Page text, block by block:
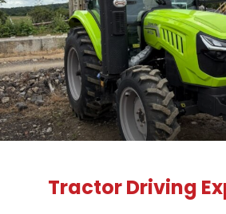
Tractor Driving